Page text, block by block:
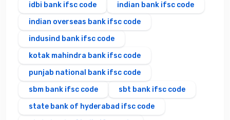
idbi bank ifsc code
indian bank ifsc code
indian overseas bank ifsc code
indusind bank ifsc code
kotak mahindra bank ifsc code
punjab national bank ifsc code
sbm bank ifsc code
sbt bank ifsc code
state bank of hyderabad ifsc code